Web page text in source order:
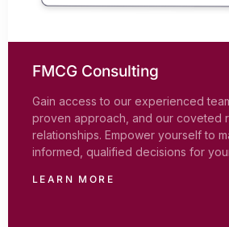
FMCG Consulting
Gain access to our experienced
proven approach, and our coveted
relationships. Empower yourself to
informed, qualified decisions for
LEARN MORE